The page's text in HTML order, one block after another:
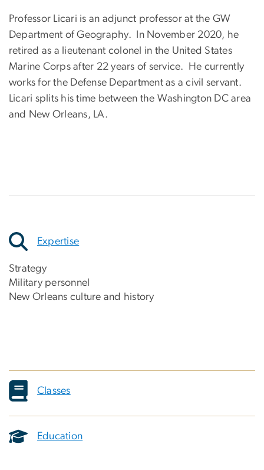
Professor Licari is an adjunct professor at the GW
Department of Geography. In November 2020, he
retired as a lieutenant colonel in the United States
Marine Corps after 22 years of service. He currently
works for the Defense Department as a civil servant.
Licari splits his time between the Washington DC area
and New Orleans, LA.
Expertise
Strategy
Military personnel
New Orleans culture and history
Classes
Education